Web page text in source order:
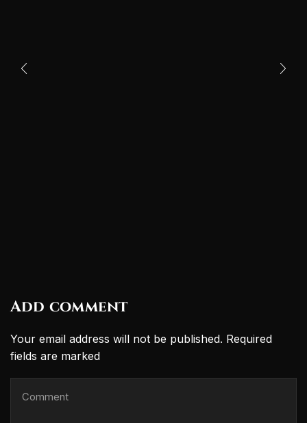
Add comment
Your email address will not be published. Required
fields are marked